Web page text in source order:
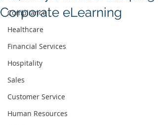
Compliance
Healthcare
Financial Services
Hospitality
Sales
Customer Service
Human Resources
Corporate eLearning